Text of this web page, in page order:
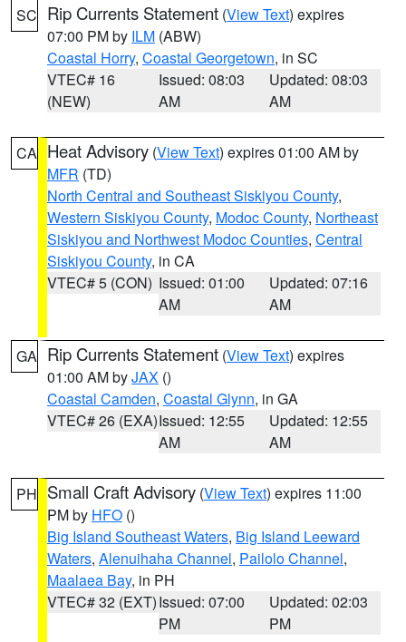
SC Rip Currents Statement (View Text) expires
07:00 PM by ILM (ABW)
Coastal Horry, Coastal Georgetown, in SC
VTEC# 16
(NEW)
Issued: 08:03
AM
Updated: 08:03
AM
CA Heat Advisory (View Text) expires 01:00 AM by
MFR (TD)
North Central and Southeast Siskiyou County,
Western Siskiyou County, Modoc County, Northeast
Siskiyou and Northwest Modoc Counties, Central
Siskiyou County, in CA
VTEC# 5 (CON) Issued: 01:00
AM
Updated: 07:16
AM
GA Rip Currents Statement (View Text) expires
01:00 AM byJAX ()
Coastal Camden, Coastal Glynn, in GA
VTEC# 26 (EXA)Issued: 12:55
AM
Updated: 12:55
AM
PH Small Craft Advisory (View Text) expires 11:00
PM by HFO ()
Big Island Southeast Waters, Big Island Leeward
Waters, Alenuihaha Channel, Pailolo Channel,
Maalaea Bay, in PH
VTEC# 32 (EXT)Issued: 07:00
PM
Updated: 02:03
PM